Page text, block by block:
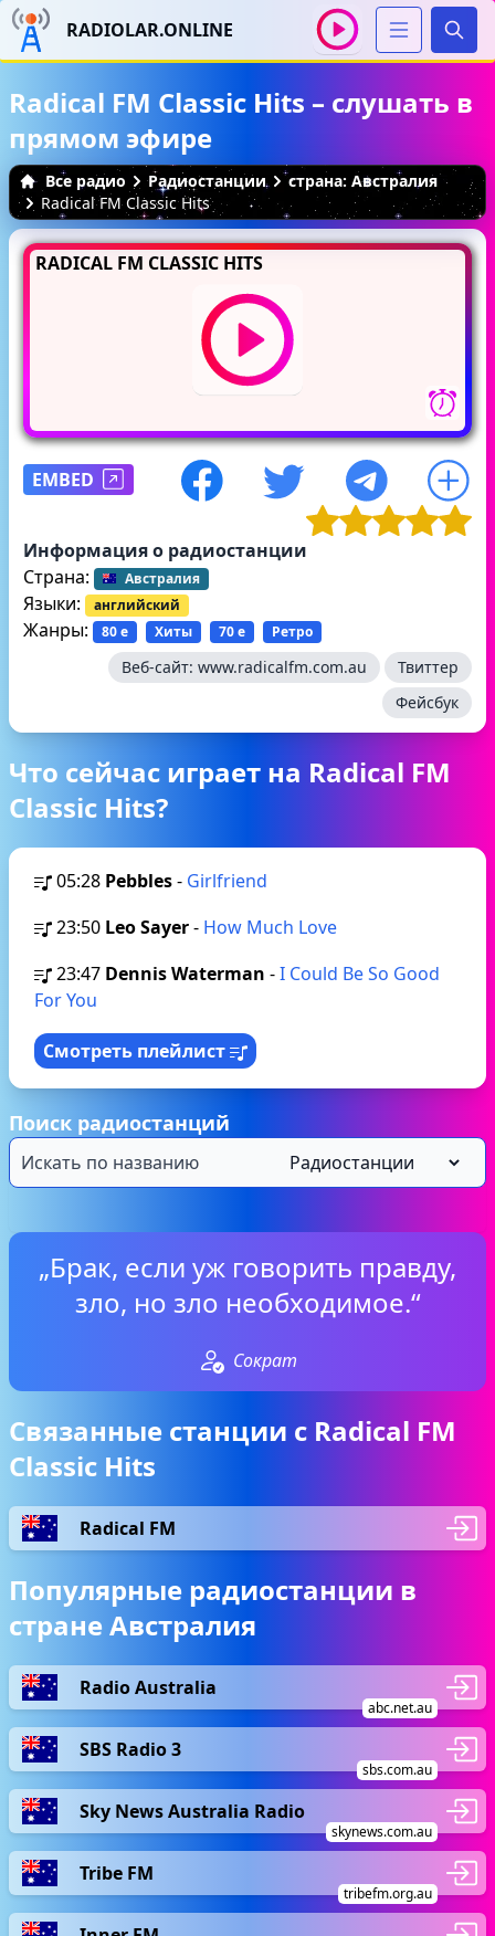
RADIOLAR.ONLINE
Radical FM Classic Hits – слушать в
прямом эфире
Все радио Радиостанции
страна: Австралия
Radical FM Classic Hits
RADICAL FM CLASSIC HITS
EMBED
Информация о радиостанции
Страна:
Австралия
Языки: английский
Жанры: 80 е Хиты 70 е Ретро
Веб-сайт: www.radicalfm.com.au
Твиттер
Фейсбук
Что сейчас играет на Radical FM
Classic Hits?
05:28 Pebbles- Girlfriend
23:50 Leo Sayer- How Much Love
23:47 Dennis Waterman -I Could Be So Good
For You
Смотреть плейлист
Поиск радиостанций
„Брак, если уж говорить правду,
зло, но зло необходимое.“
Сократ
Связанные станции с Radical FM
Classic Hits
Radical FM
Популярные радиостанции в
стране Австралия
Radio Australia
abc.net.au
SBS Radio 3
sbs.com.au
Sky News Australia Radio
skynews.com.au
Tribe FM
tribefm.org.au